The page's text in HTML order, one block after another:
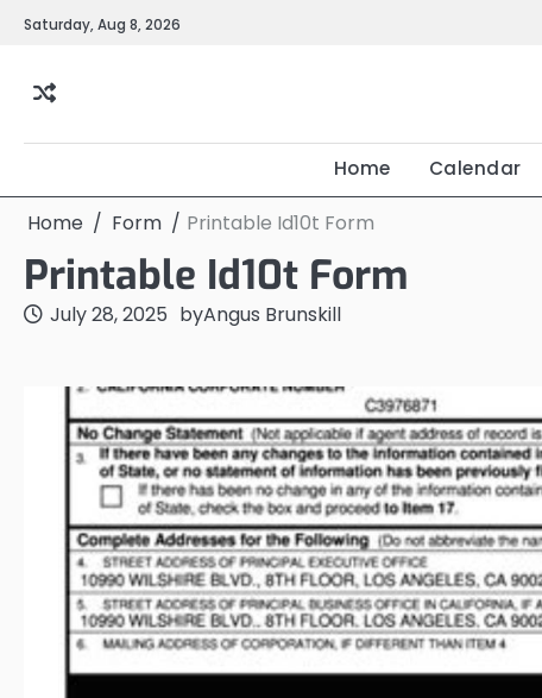
SkipSaturday, Aug 8, 2026
Home Calendar
Home Form Printable Id10t Form
Printable Id10t Form
July 28, 2025 byAngus Brunskill